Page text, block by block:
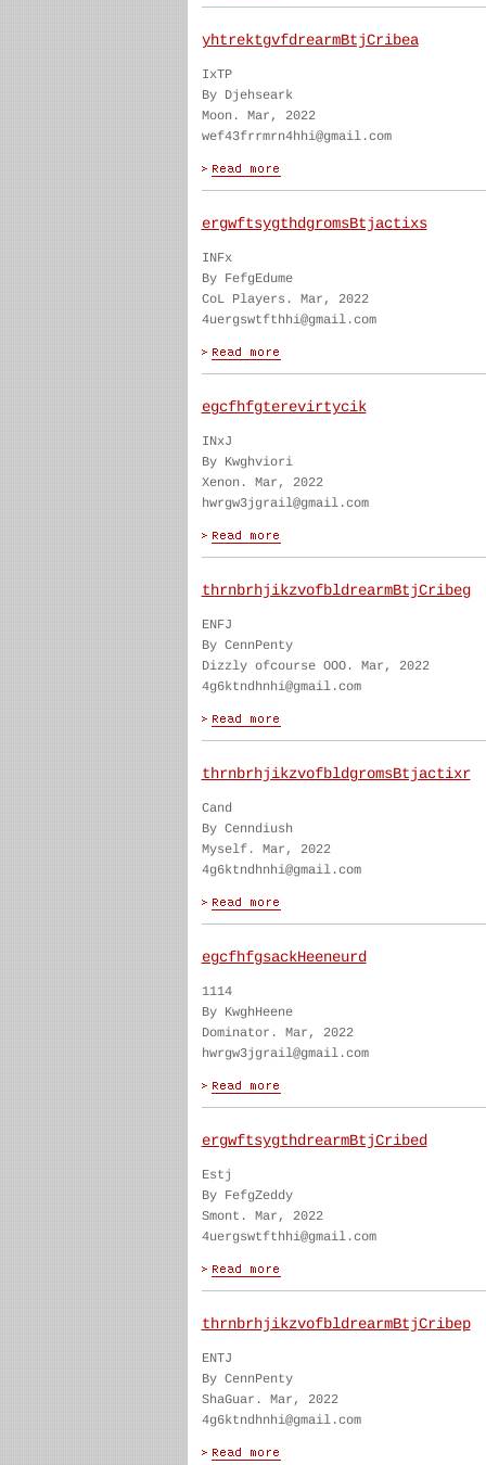
yhtrektgvfdrearmBtjCribea
IxTP
By Djehseark
Moon. Mar, 2022
wef43frrmrn4hhi@gmail.com
ergwftsygthdgromsBtjactixs
INFx
By FefgEdume
CoL Players. Mar, 2022
4uergswtfthhi@gmail.com
egcfhfgterevirtycik
INxJ
By Kwghviori
Xenon. Mar, 2022
hwrgw3jgrail@gmail.com
thrnbrhjikzvofbldrearmBtjCribeg
ENFJ
By CennPenty
Dizzly ofcourse OOO. Mar, 2022
4g6ktndhnhi@gmail.com
thrnbrhjikzvofbldgromsBtjactixr
Cand
By Cenndiush
Myself. Mar, 2022
4g6ktndhnhi@gmail.com
egcfhfgsackHeeneurd
1114
By KwghHeene
Dominator. Mar, 2022
hwrgw3jgrail@gmail.com
ergwftsygthdrearmBtjCribed
Estj
By FefgZeddy
Smont. Mar, 2022
4uergswtfthhi@gmail.com
thrnbrhjikzvofbldrearmBtjCribep
ENTJ
By CennPenty
ShaGuar. Mar, 2022
4g6ktndhnhi@gmail.com